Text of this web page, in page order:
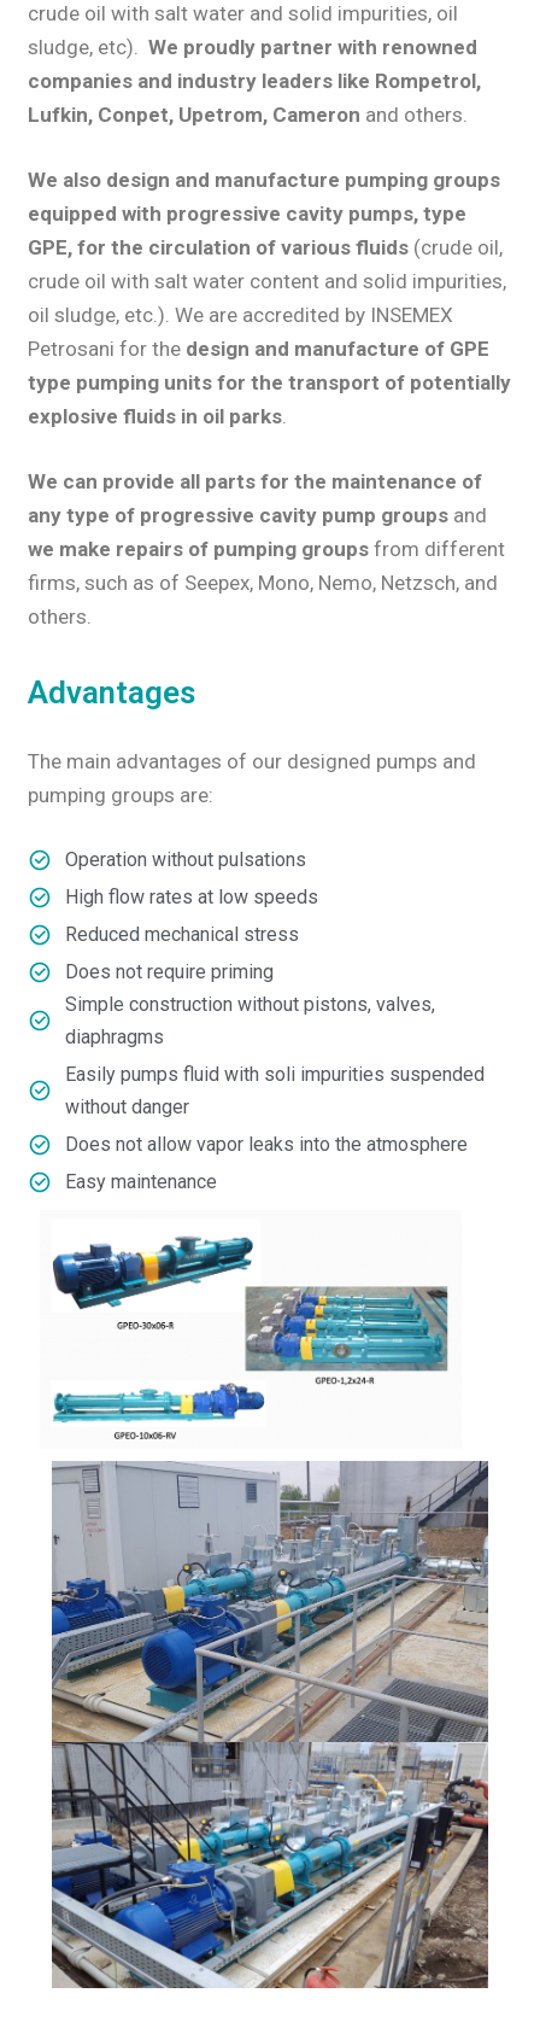
crude oil with salt water and solid impurities, oil
sludge, etc). We proudly partner with renowned
companies and industry leaders like Rompetrol,
Lufkin, Conpet, Upetrom, Cameron and others.
We also design and manufacture pumping groups
equipped with progressive cavity pumps, type
GPE, for the circulation of various fluids(crude oil,
crude oil with salt water content and solid impurities,
oil sludge, etc.). We are accredited by INSEMEX
Petrosani for thedesign and manufacture of GPE
type pumping units for the transport of potentially
explosive fluids in oil parks.
We can provide all parts for the maintenance of
any type of progressive cavity pump groups and
we make repairs of pumping groups from different
firms, such as of Seepex, Mono, Nemo, Netzsch, and
others.
Advantages
The main advantages of our designed pumps and
pumping groups are:
Operation without pulsations
High flow rates at low speeds
Reduced mechanical stress
Does not require priming
Simple construction without pistons, valves,
diaphragms
Easily pumps fluid with soli impurities suspended
without danger
Does not allow vapor leaks into the atmosphere
Easy maintenance